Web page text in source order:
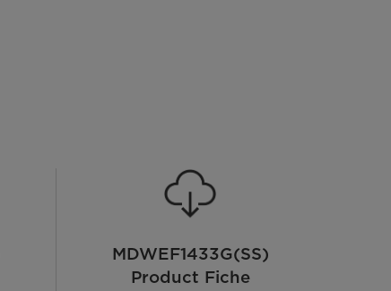
MDWEF1433G(SS)
Product Fiche